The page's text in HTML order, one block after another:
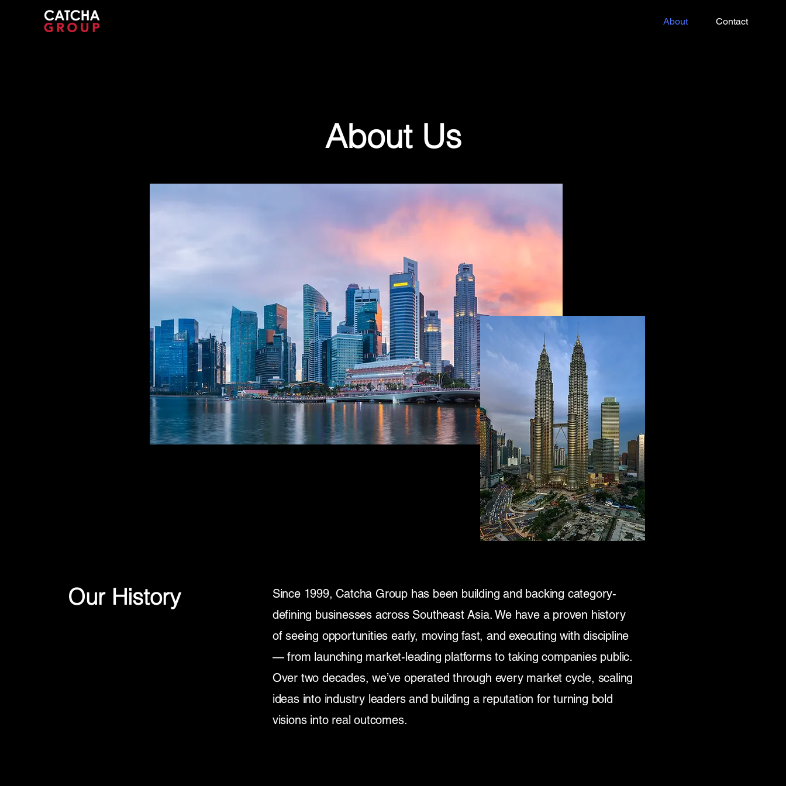
About Contact
About Us
Our History
Since 1999, Catcha Group has been building and backing category-
defining businesses across Southeast Asia. We have a proven history
of seeing opportunities early, moving fast, and executing with discipline
— from launching market-leading platforms to taking companies public.
Over two decades, we’ve operated through every market cycle, scaling
ideas into industry leaders and building a reputation for turning bold
visions into real outcomes.